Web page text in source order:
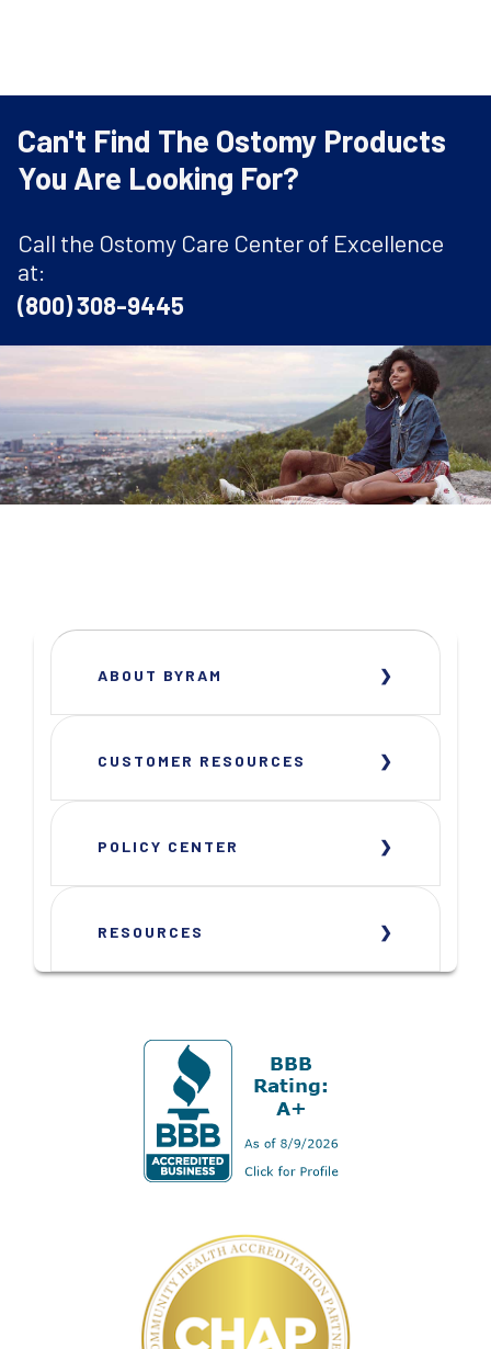
Can't Find The Ostomy Products
You Are Looking For?
Call the Ostomy Care Center of Excellence
at:
(800) 308-9445
ABOUT BYRAM
CUSTOMER RESOURCES
POLICY CENTER
RESOURCES